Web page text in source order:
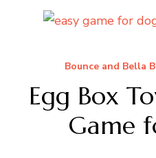
Bounce and Bella
Egg Box
Game